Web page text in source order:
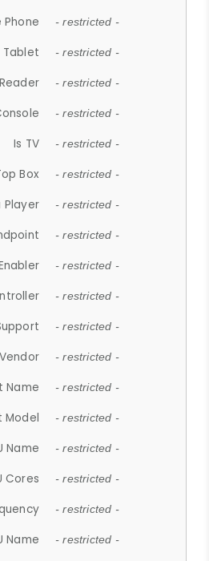
Phone - restricted -
Tablet - restricted -
- restricted -
- restricted -
Is TV - restricted -
Box - restricted -
Player - restricted -
- restricted -
- restricted -
- restricted -
- restricted -
- restricted -
Name - restricted -
Model - restricted -
Name - restricted -
Cores - restricted -
- restricted -
Name - restricted -